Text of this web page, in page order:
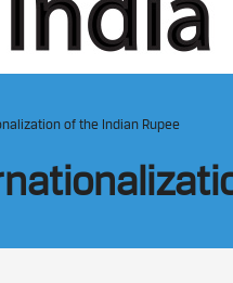
of the Indian Rupee